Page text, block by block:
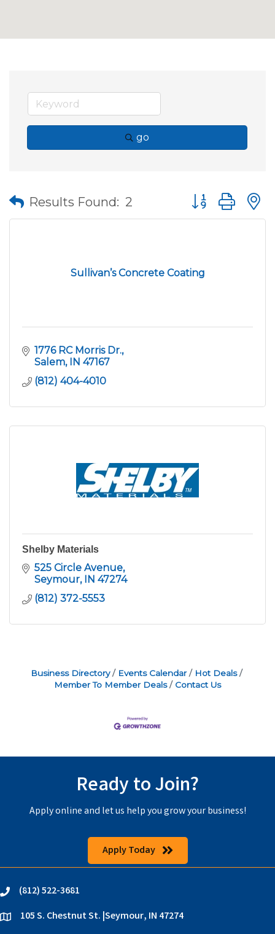
go
Results Found: 2 Button group
Sullivan’s Concrete Coating
1776 RC Morris Dr.
Salem
IN 47167
(812) 404-4010
Shelby Materials
525 Circle Avenue
Seymour
IN 47274
(812) 372-5553
Business Directory Events Calendar
Hot Deals
Member To Member Deals
Contact Us
Ready to Join?
Apply online and let us help you grow your business!
Apply Today
phone(812) 522-3681
location105 S. Chestnut St. |Seymour, IN 47274